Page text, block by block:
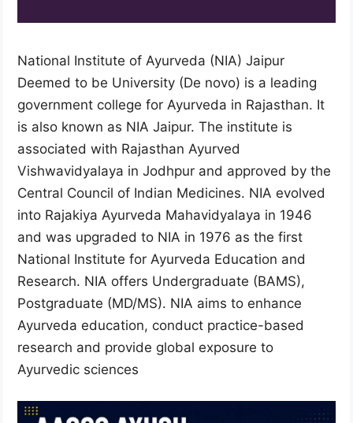
National Institute of Ayurveda (NIA) Jaipur
Deemed to be University (De novo) is a leading
government college for Ayurveda in Rajasthan. It
is also known as NIA Jaipur. The institute is
associated with Rajasthan Ayurved
Vishwavidyalaya in Jodhpur and approved by the
Central Council of Indian Medicines. NIA evolved
into Rajakiya Ayurveda Mahavidyalaya in 1946
and was upgraded to NIA in 1976 as the first
National Institute for Ayurveda Education and
Research. NIA offers Undergraduate (BAMS),
Postgraduate (MD/MS). NIA aims to enhance
Ayurveda education, conduct practice-based
research and provide global exposure to
Ayurvedic sciences